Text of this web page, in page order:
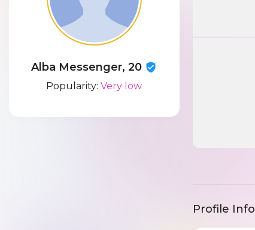
Alba Messenger, 20
Popularity:Very low
Profile Info